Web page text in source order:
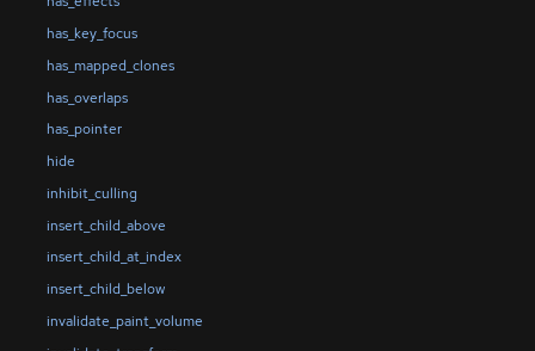
has_key_focus
has_mapped_clones
has_overlaps
has_pointer
hide
inhibit_culling
insert_child_above
insert_child_at_index
insert_child_below
invalidate_paint_volume